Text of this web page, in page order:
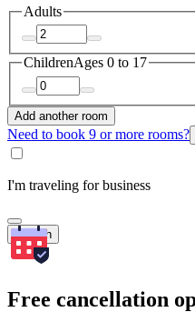
Adults
ChildrenAges 0 to 17
Add another room
Need to book 9 or more rooms?
I'm traveling for business
Search
Free cancellation